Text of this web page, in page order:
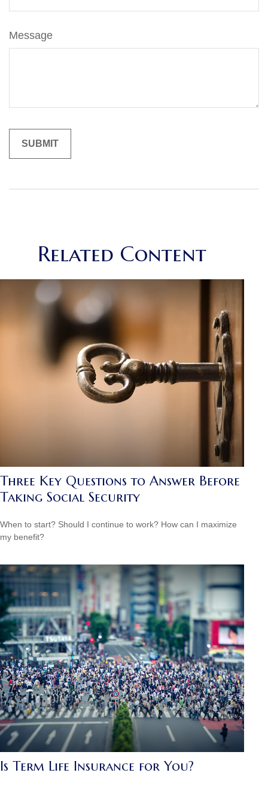
Message
Related Content
Three Key Questions to Answer Before
Taking Social Security
When to start? Should I continue to work? How can I maximize
my benefit?
Is Term Life Insurance for You?